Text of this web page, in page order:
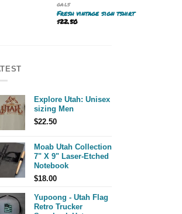
GALS
Fresh vintage sign tshirt
$22.50
Explore Utah: Unisex
sizing Men
$22.50
Moab Utah Collection
7" X 9" Laser-Etched
Notebook
$18.00
Yupoong - Utah Flag
Retro Trucker